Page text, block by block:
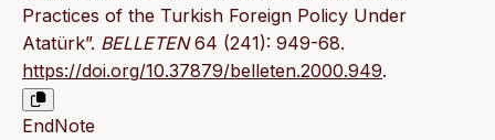
Practices of the Turkish Foreign Policy Under
Atatürk”. BELLETEN64 (241): 949-68.
https://doi.org/10.37879/belleten.2000.949.
EndNote